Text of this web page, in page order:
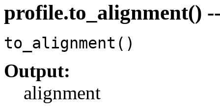
profile.to_alignment()
to_alignment()
Output:
alignment